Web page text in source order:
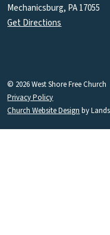
Mechanicsburg, PA 17055
Get Directions
© 2026 West Shore Free Church
Privacy Policy
Church Website Design by